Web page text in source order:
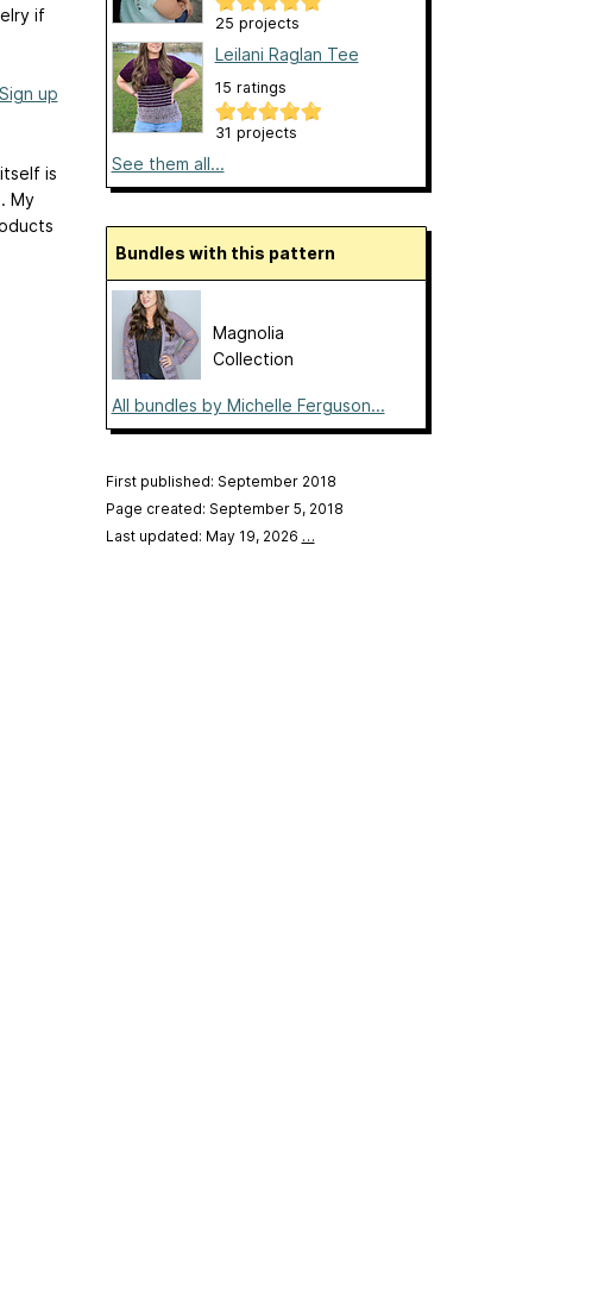
if
up
is
My
25 projects
Leilani Raglan Tee
15 ratings
31 projects
See them all...
Bundles with this pattern
Magnolia
Collection
All bundles by Michelle Ferguson...
First published: September 2018
Page created: September 5, 2018
Last updated: May 19, 2026 …